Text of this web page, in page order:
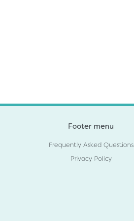
Footer menu
Frequently Asked Questions
Privacy Policy